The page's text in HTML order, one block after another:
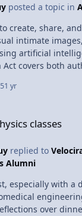
posted a topic in
create, share,
intimate
artificial
Act covers both
and fines. Users may
48 hours of the
1 yr
classes
replied to
Alumni
especially with a
engineering! Can't wait to tell
over